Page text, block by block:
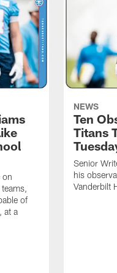
on
of
at a
NEWS
Ten
Titans
Senior
his
Vanderbilt